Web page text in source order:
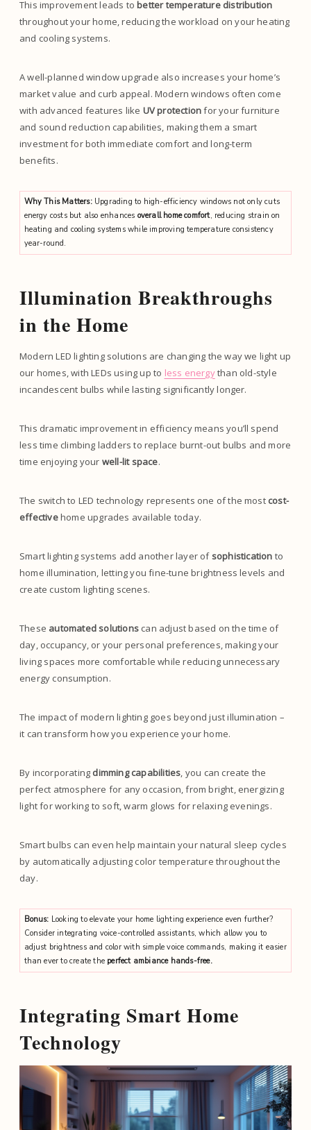
This improvement leads tobetter temperature distribution
throughout your home, reducing the workload on your heating
and cooling systems.
A well-planned window upgrade also increases your home’s
market value and curb appeal. Modern windows often come
with advanced features like UV protectionfor your furniture
and sound reduction capabilities, making them a smart
investment for both immediate comfort and long-term
benefits.
Why This Matters:Upgrading to high-efficiency windows not only cuts
energy costs but also enhances overall home comfort, reducing strain on
heating and cooling systems while improving temperature consistency
year-round.
Illumination Breakthroughs
in the Home
Modern LED lighting solutions are changing the way we light up
our homes, with LEDs using up to less energythan old-style
incandescent bulbs while lasting significantly longer.
This dramatic improvement in efficiency means you’ll spend
less time climbing ladders to replace burnt-out bulbs and more
time enjoying your well-lit space.
The switch to LED technology represents one of the most cost-
effectivehome upgrades available today.
Smart lighting systems add another layer ofsophistication to
home illumination, letting you fine-tune brightness levels and
create custom lighting scenes.
These automated solutionscan adjust based on the time of
day, occupancy, or your personal preferences, making your
living spaces more comfortable while reducing unnecessary
energy consumption.
The impact of modern lighting goes beyond just illumination –
it can transform how you experience your home.
By incorporating dimming capabilities, you can create the
perfect atmosphere for any occasion, from bright, energizing
light for working to soft, warm glows for relaxing evenings.
Smart bulbs can even help maintain your natural sleep cycles
by automatically adjusting color temperature throughout the
day.
Bonus: Looking to elevate your home lighting experience even further?
Consider integrating voice-controlled assistants, which allow you to
adjust brightness and color with simple voice commands, making it easier
than ever to create the perfect ambiance hands-free.
Integrating Smart Home
Technology